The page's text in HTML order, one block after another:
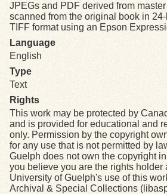
JPEGs and PDF derived from
scanned from the original book in
TIFF format using an Epson
Language
English
Type
Text
Rights
This work may be protected by
and is provided for educational and
only. Permission by the copyright
for any use that is not permitted by
Guelph does not own the copyright
you believe you are the rights holder
University of Guelph's use of this
Archival & Special Collections